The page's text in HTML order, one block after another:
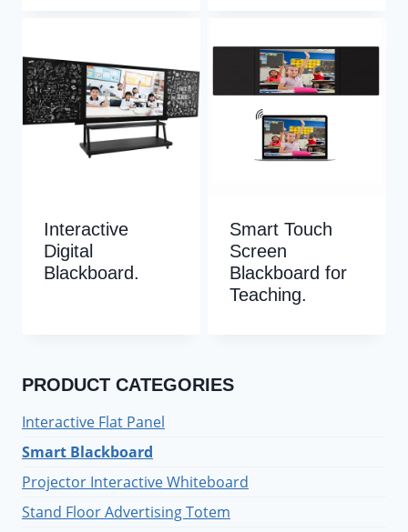
Interactive
Digital
Blackboard.
Smart Touch
Screen
Blackboard for
Teaching.
PRODUCT CATEGORIES
Interactive Flat Panel
Smart Blackboard
Projector Interactive Whiteboard
Stand Floor Advertising Totem